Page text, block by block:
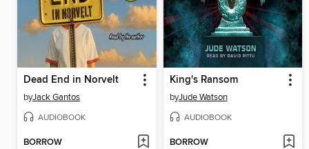
Dead End in Norvelt
byJack Gantos
AUDIOBOOK
BORROW
King's Ransom
byJude Watson
AUDIOBOOK
BORROW